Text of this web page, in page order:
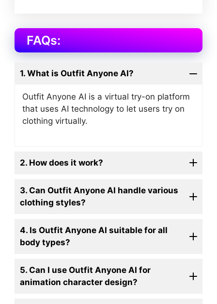
FAQs:
1. What is Outfit Anyone AI?
Outfit Anyone AI is a virtual try-on platform
that uses AI technology to let users try on
clothing virtually.
2. How does it work?
3. Can Outfit Anyone AI handle various
clothing styles?
4. Is Outfit Anyone AI suitable for all
body types?
5. Can I use Outfit Anyone AI for
animation character design?